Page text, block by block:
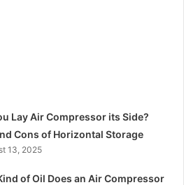
Lay Air Compressor its Side?
Cons of Horizontal Storage
13, 2025
of Oil Does an Air Compressor